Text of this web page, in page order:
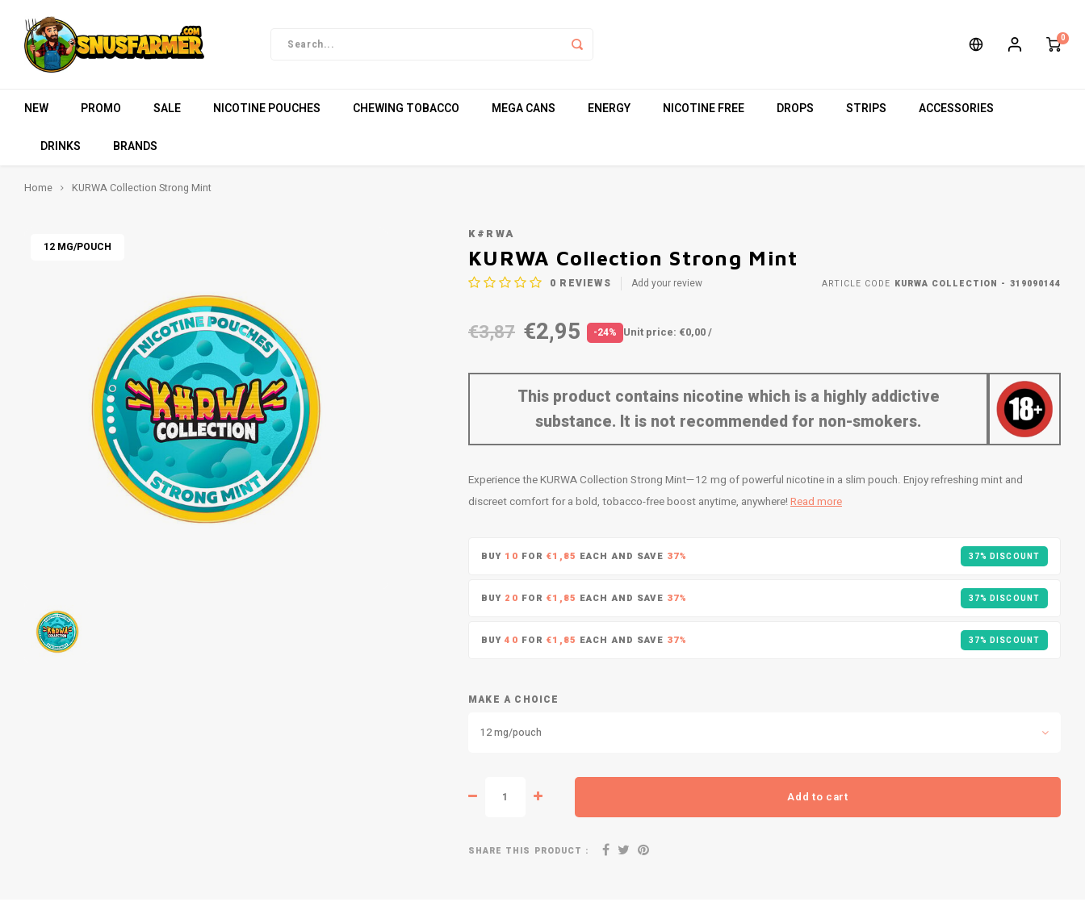
0
NEW PROMO SALE NICOTINE POUCHES CHEWING TOBACCO MEGA CANS ENERGY NICOTINE FREE DROPS STRIPS ACCESSORIES
DRINKS BRANDS
Home KURWA Collection Strong Mint
12 MG/POUCH
K#RWA
KURWA Collection Strong Mint
0 REVIEWS Add your review ARTICLE CODE KURWA COLLECTION - 319090144
€3,87 €2,95 -24% Unit price: €0,00 /
This product contains nicotine which is a highly addictive
substance. It is not recommended for non-smokers.
Experience the KURWA Collection Strong Mint—12 mg of powerful nicotine in a slim pouch. Enjoy refreshing mint and
discreet comfort for a bold, tobacco-free boost anytime, anywhere!Read more
BUY 10 FOR€1,85 EACH AND SAVE 37% 37% DISCOUNT
BUY 20 FOR€1,85 EACH AND SAVE 37% 37% DISCOUNT
BUY40 FOR€1,85 EACH AND SAVE 37% 37% DISCOUNT
MAKE A CHOICE
12 mg/pouch
Add to cart
SHARE THIS PRODUCT :